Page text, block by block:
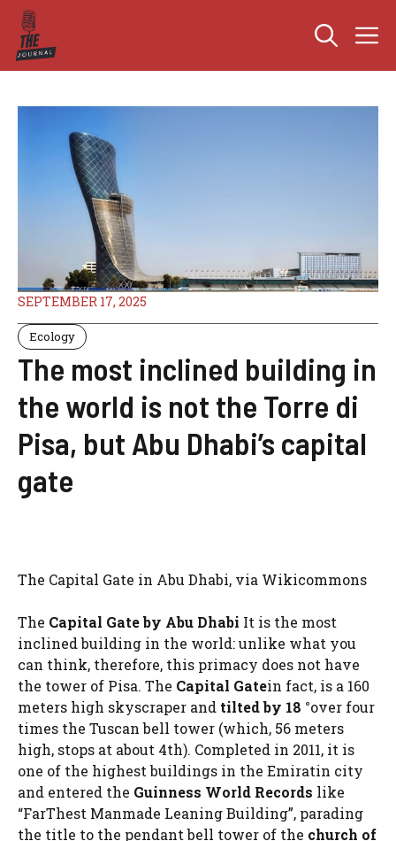
Skip
content
SEPTEMBER 17, 2025
Ecology
The most inclined building in
the world is not the Torre di
Pisa, but Abu Dhabi’s capital
gate
The Capital Gate in Abu Dhabi, via Wikicommons
The Capital Gate by Abu Dhabi It is the most
inclined building in the world: unlike what you
can think, therefore, this primacy does not have
the tower of Pisa. The Capital Gatein fact, is a 160
meters high skyscraper and tilted by 18 °over four
times the Tuscan bell tower (which, 56 meters
high, stops at about 4th). Completed in 2011, it is
one of the highest buildings in the Emiratin city
and entered the Guinness World Records like
“FarThest Manmade Leaning Building”, parading
the title to the pendant bell tower of the church of